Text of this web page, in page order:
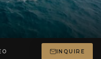
INQUIRE